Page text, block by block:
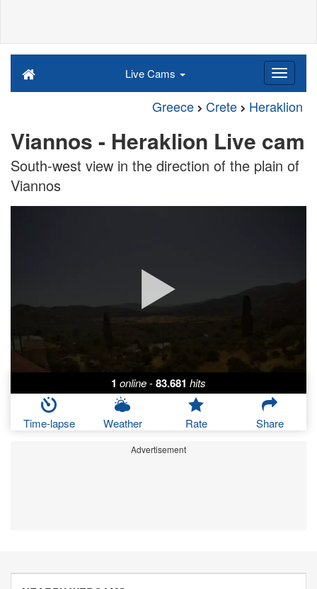
Live Cams
Greece Crete Heraklion
Viannos - Heraklion Live cam
South-west view in the direction of the plain of
Viannos
1 online-83.681 hits
Time-lapse Weather Rate Share
Advertisement